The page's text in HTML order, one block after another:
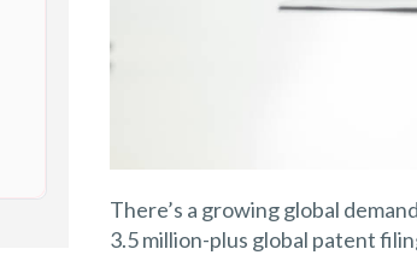
There’s a growing global
3.5 million-plus global patent